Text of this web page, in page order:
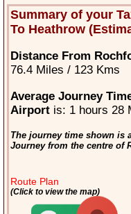
Summary of your
To Heathrow
Distance From
76.4 Miles / 123 Kms
Average Journey
Airportis: 1 hours 28
The journey time shown is
Journey from the centre of
Route Plan
(Click to view the map)